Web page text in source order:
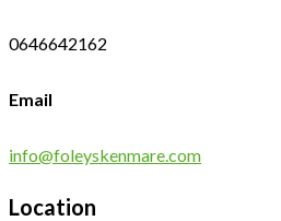
0646642162
Email
info@foleyskenmare.com
Location